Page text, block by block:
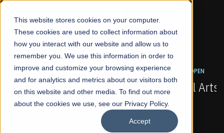
This website stores cookies on your computer.
These cookies are used to collect information about
how you interact with our website and allow us to
remember you. We use this information in order to
improve and customize your browsing experience
and for analytics and metrics about our visitors both
on this website and other media. To find out more
about the cookies we use, see our Privacy Policy.
Accept
☰
FALL 2026 REGULAR ADMISSIONS NOW OPEN
Mariam Dawood School of Visual Arts and
Design
BFA Visual Arts